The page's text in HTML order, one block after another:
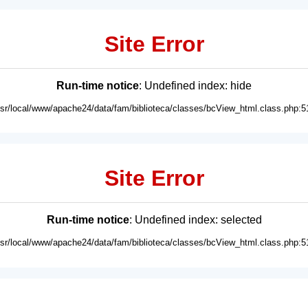
Site Error
Run-time notice: Undefined index: hide
local/www/apache24/data/fam/biblioteca/classes/
Site Error
Run-time notice: Undefined index: selected
local/www/apache24/data/fam/biblioteca/classes/